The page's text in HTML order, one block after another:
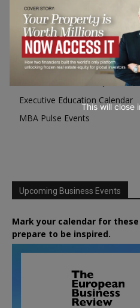
Programme Highlights
Interviews with Directors and
Industry Insights
Success Stories
Executive Education Q&As
Executive Education Calendar
MBA Pulse Events
Upcoming Business Events
Mark your calendar for
prepare to be inspired.
This will close